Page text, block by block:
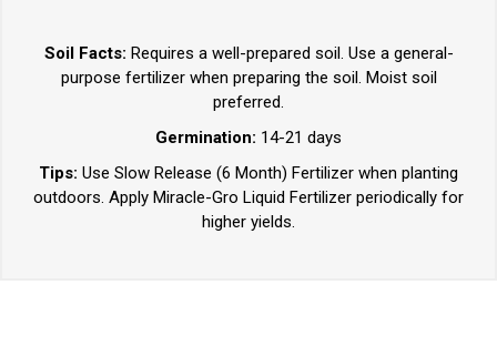
Soil Facts: Requires a well-prepared soil. Use a general-
purpose fertilizer when preparing the soil. Moist soil
preferred.
Germination: 14-21 days
Tips: Use Slow Release (6 Month) Fertilizer when planting
outdoors. Apply Miracle-Gro Liquid Fertilizer periodically for
higher yields.